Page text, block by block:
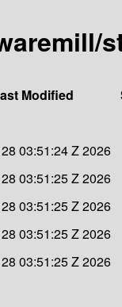
Modified
03:51:24 Z 2026
03:51:25 Z 2026
03:51:25 Z 2026
03:51:25 Z 2026
03:51:25 Z 2026